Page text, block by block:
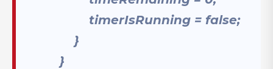
timerIsRunning = false;
}
}